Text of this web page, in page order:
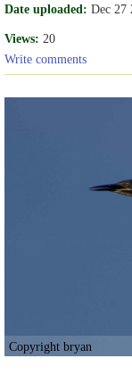
Date uploaded: Dec 27
Views: 20
Write comments
Copyright bryan